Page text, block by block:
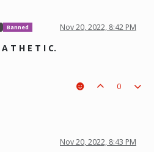
Banned Nov 20, 2022, 8:42 PM
A T H E T I C.
0
Nov 20, 2022, 8:43 PM